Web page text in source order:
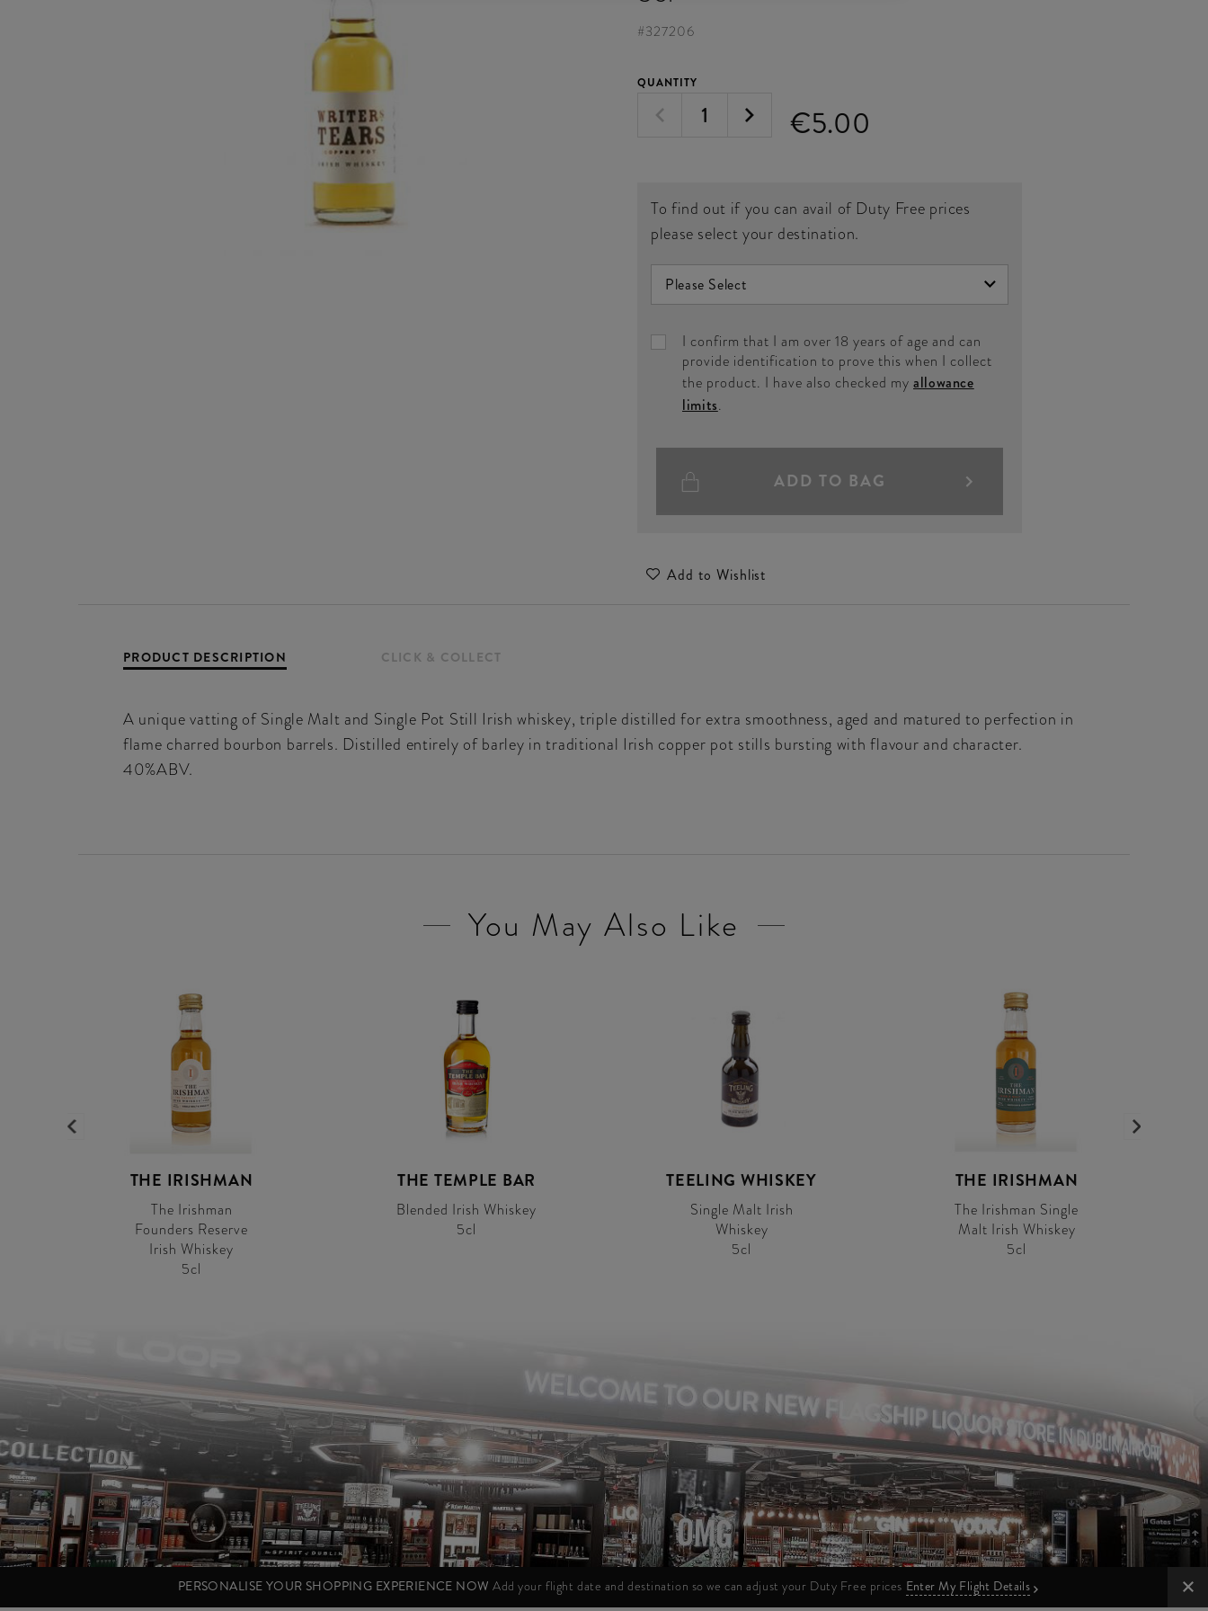
#327206
QUANTITY
€5.00
To find out if you can avail of Duty Free prices
please select your destination.
I confirm that I am over 18 years of age and can
provide identification to prove this when I collect
the product. I have also checked my allowance
limits.
ADD TO BAG
Add to Wishlist
PRODUCT DESCRIPTION CLICK & COLLECT
A unique vatting of Single Malt and Single Pot Still Irish whiskey, triple distilled for extra smoothness, aged and matured to perfection in
flame charred bourbon barrels. Distilled entirely of barley in traditional Irish copper pot stills bursting with flavour and character.
40%ABV.
You May Also Like
THE IRISHMAN
The Irishman
Founders Reserve
Irish Whiskey
5cl
THE TEMPLE BAR
Blended Irish Whiskey
5cl
TEELING WHISKEY
Single Malt Irish
Whiskey
5cl
THE IRISHMAN
The Irishman Single
Malt Irish Whiskey
5cl
PERSONALISE YOUR SHOPPING EXPERIENCE NOW Add your flight date and destination so we can adjust your Duty Free prices Enter My Flight Details